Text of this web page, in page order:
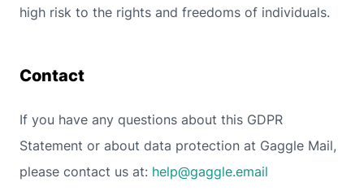
high risk to the rights and freedoms of individuals.
Contact
If you have any questions about this GDPR
Statement or about data protection at Gaggle Mail,
please contact us at: help@gaggle.email